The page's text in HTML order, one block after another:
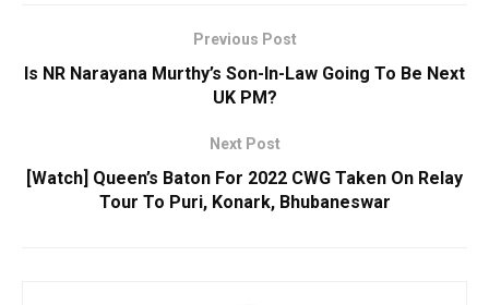
Previous Post
Is NR Narayana Murthy’s Son-In-Law Going To Be Next
UK PM?
Next Post
[Watch] Queen’s Baton For 2022 CWG Taken On Relay
Tour To Puri, Konark, Bhubaneswar